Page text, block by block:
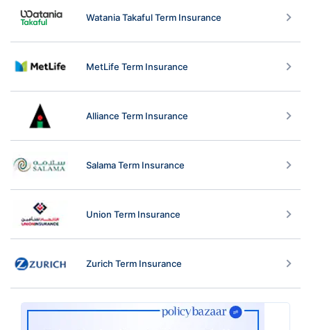
Watania Takaful Term Insurance
MetLife Term Insurance
Alliance Term Insurance
Salama Term Insurance
Union Term Insurance
Zurich Term Insurance